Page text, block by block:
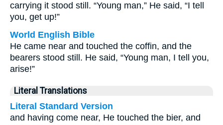
carrying it stood still. “Young man,” He said, “I tell
you, get up!”
World English Bible
He came near and touched the coffin, and the
bearers stood still. He said, “Young man, I tell you,
arise!”
Literal Translations
Literal Standard Version
and having come near, He touched the bier, and